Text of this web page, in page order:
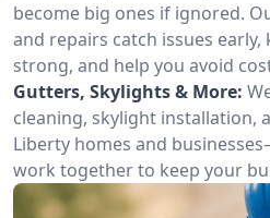
become big ones if ignored.
and repairs catch issues
strong, and help you avoid
Gutters, Skylights & More:
cleaning, skylight installation,
Liberty homes and
work together to keep your